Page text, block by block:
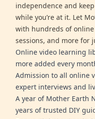
independence and
while you’re at it. Let
with hundreds of
sessions, and more for
Online video learning
more added every
Admission to all online
expert interviews and
A year of Mother Earth
years of trusted DIY